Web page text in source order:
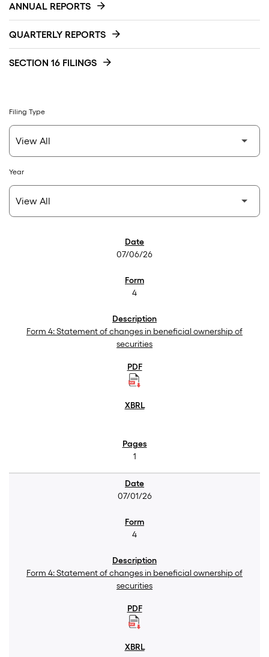
ANNUAL REPORTS
QUARTERLY REPORTS
SECTION 16 FILINGS
Filing Type
Year
07/06/26
4
Form 4: Statement of changes in beneficial ownership of
securities
1
07/01/26
4
Form 4: Statement of changes in beneficial ownership of
securities